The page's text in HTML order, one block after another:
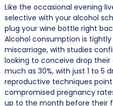
Like the occasional evening
selective with your alcohol
plug your wine bottle right
Alcohol consumption is
miscarriage, with studies
looking to conceive drop
much as 30%, with just 1 to 5
reproductive techniques
compromised pregnancy
up to the month before their